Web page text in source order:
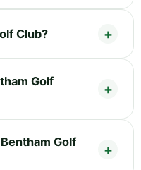
Club?
Golf
Golf